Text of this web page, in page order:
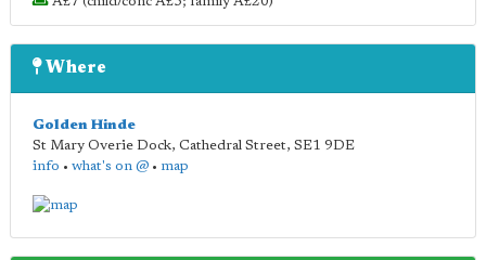
Where
Golden Hinde
St Mary Overie Dock, Cathedral Street, SE1 9DE
info • what's on @ • map